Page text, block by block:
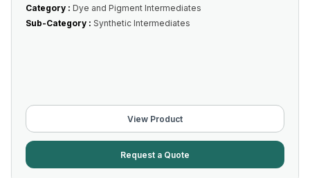
Category : Dye and Pigment Intermediates
Sub-Category : Synthetic Intermediates
View Product
Request a Quote